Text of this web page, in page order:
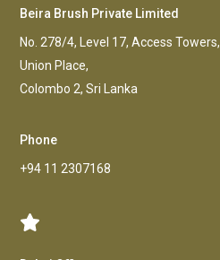
Beira Brush Private Limited
No. 278/4, Level 17, Access Towers,
Union Place,
Colombo 2, Sri Lanka
Phone
+94 11 2307168